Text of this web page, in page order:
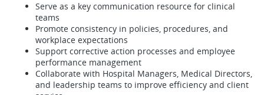
Serve as a key communication resource for clinical
teams
Promote consistency in policies, procedures, and
workplace expectations
Support corrective action processes and employee
performance management
Collaborate with Hospital Managers, Medical Directors,
and leadership teams to improve efficiency and client